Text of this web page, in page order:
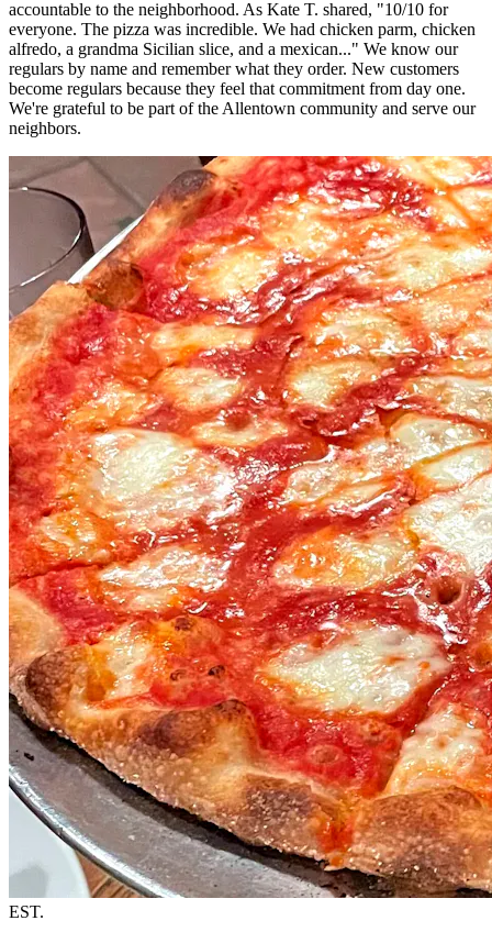
accountable to the neighborhood. As Kate T. shared, "10/10 for
everyone. The pizza was incredible. We had chicken parm, chicken
alfredo, a grandma Sicilian slice, and a mexican..." We know our
regulars by name and remember what they order. New customers
become regulars because they feel that commitment from day one.
We're grateful to be part of the Allentown community and serve our
neighbors.
EST.